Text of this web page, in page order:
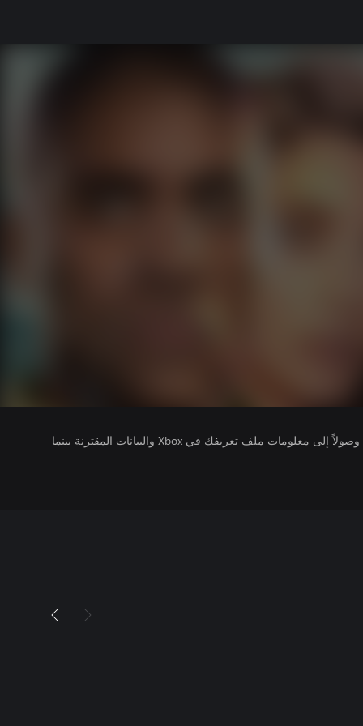
يتلقى ناشرو الألعاب التي تقوم بتشغيلها وصولاً إلى معلومات ملف تعريفك في Xbox والبيانات المقترنة بينما